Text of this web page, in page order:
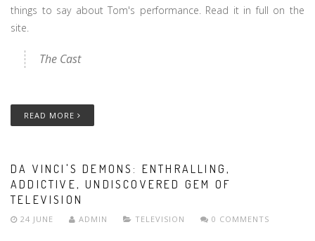
things to say about Tom's performance. Read it in full on the
site.
The Cast
READ MORE
DA VINCI'S DEMONS: ENTHRALLING,
ADDICTIVE, UNDISCOVERED GEM OF
TELEVISION
24 JUNE ADMIN TELEVISION 0 COMMENTS